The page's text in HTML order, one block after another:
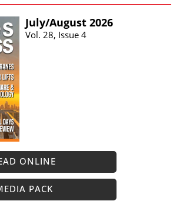
July/​August 2026
Vol. 28, Issue 4
ONLINE
PACK